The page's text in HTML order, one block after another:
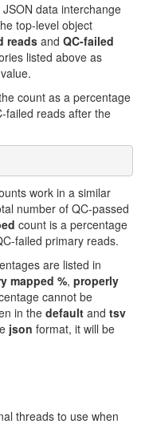
data interchange
top-level object
reads and QC-failed
listed above as
count as a percentage
failed reads after the
work in a similar
number of QC-passed
count is a percentage
failed primary reads.
are listed in
mapped %, properly
cannot be
in the default and tsv
json format, it will be
threads to use when